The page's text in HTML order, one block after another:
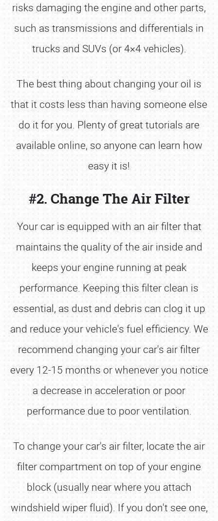
risks damaging the engine and other parts,
such as transmissions and differentials in
trucks and SUVs (or 4×4 vehicles).
The best thing about changing your oil is
that it costs less than having someone else
do it for you. Plenty of great tutorials are
available online, so anyone can learn how
easy it is!
#2. Change The Air Filter
Your car is equipped with an air filter that
maintains the quality of the air inside and
keeps your engine running at peak
performance. Keeping this filter clean is
essential, as dust and debris can clog it up
and reduce your vehicle's fuel efficiency. We
recommend changing your car's air filter
every 12-15 months or whenever you notice
a decrease in acceleration or poor
performance due to poor ventilation.
To change your car's air filter, locate the air
filter compartment on top of your engine
block (usually near where you attach
windshield wiper fluid). If you don't see one,